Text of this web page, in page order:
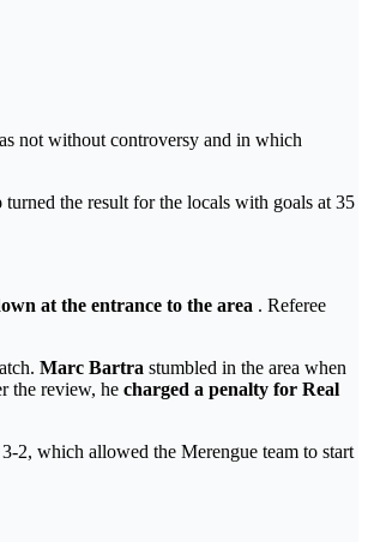
not without controversy and in which
turned the result for the locals with goals at 35
at the entrance to the area . Referee
Marc Bartra stumbled in the area when
the review, he charged a penalty for Real
2, which allowed the Merengue team to start